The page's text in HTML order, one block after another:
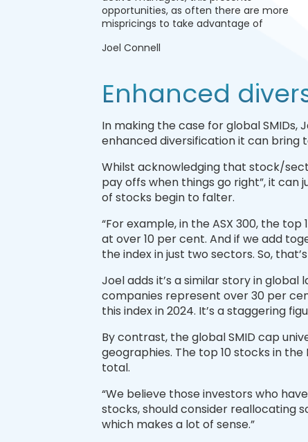
opportunities, as often there are more
mispricings to take advantage of
Joel Connell
Enhanced
In making the case for global
enhanced diversification it can bring
Whilst acknowledging that stock/
pay offs when things go right”, it can
of stocks begin to falter.
“For example, in the ASX 300, the
at over 10 per cent. And if we add
the index in just two sectors. So,
Joel adds it’s a similar story in global
companies represent over 30 per
this index in 2024. It’s a staggering
By contrast, the global SMID cap
geographies. The top 10 stocks in
total.
“We believe those investors who
stocks, should consider reallocating
which makes a lot of sense.”